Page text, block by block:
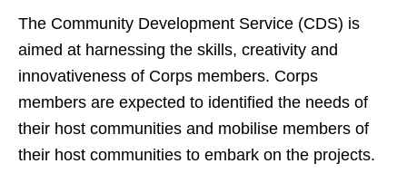
The Community Development Service (CDS) is
aimed at harnessing the skills, creativity and
innovativeness of Corps members. Corps
members are expected to identified the needs of
their host communities and mobilise members of
their host communities to embark on the projects.